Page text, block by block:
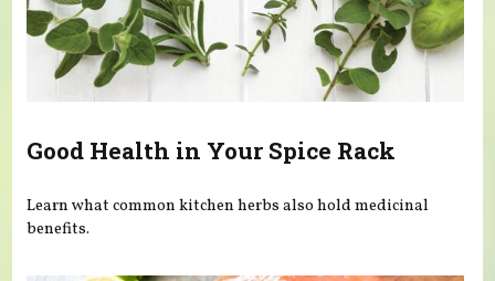
Good Health in Your Spice Rack
Learn what common kitchen herbs also hold medicinal
benefits.